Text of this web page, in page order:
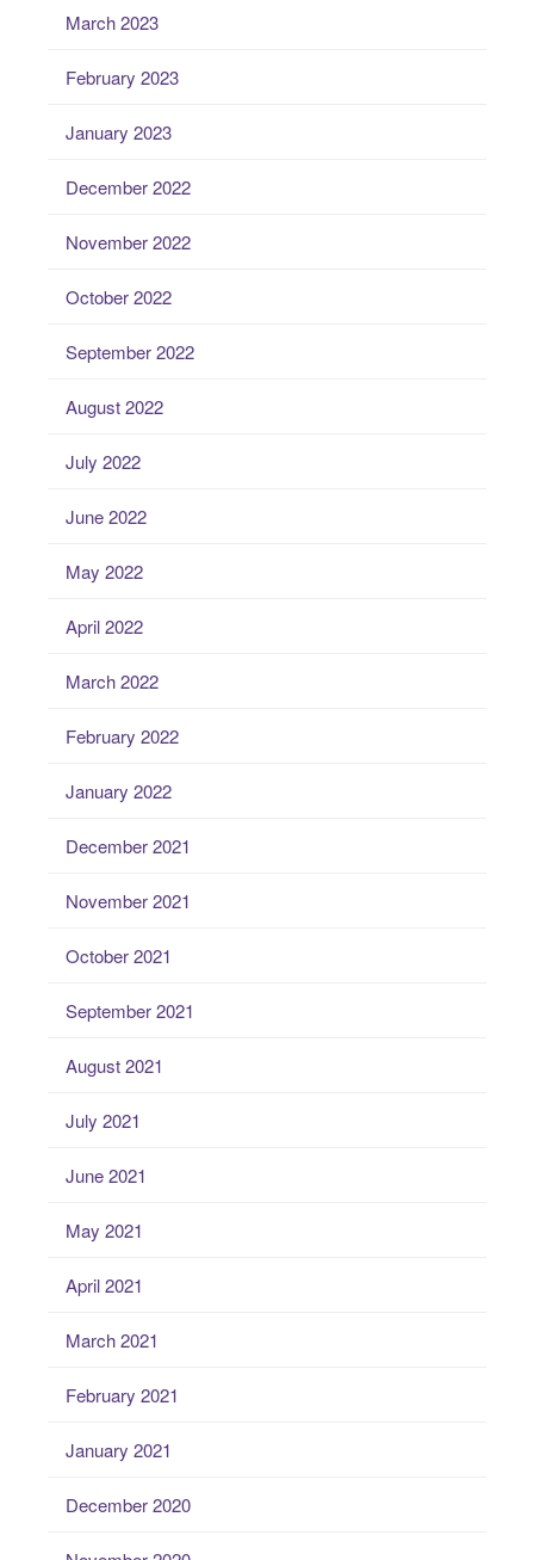
March 2023
February 2023
January 2023
December 2022
November 2022
October 2022
September 2022
August 2022
July 2022
June 2022
May 2022
April 2022
March 2022
February 2022
January 2022
December 2021
November 2021
October 2021
September 2021
August 2021
July 2021
June 2021
May 2021
April 2021
March 2021
February 2021
January 2021
December 2020